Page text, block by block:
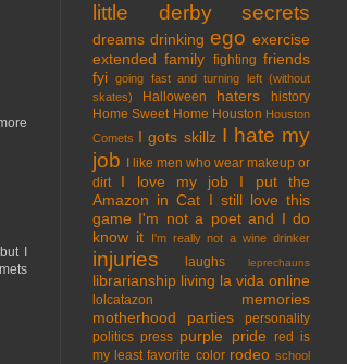
I
little derby secrets
dreams drinking ego exercise
extended family fighting friends
fyi
going fast and turning left (without
skates)
Halloween haters
history
Home Sweet Home Houston Houston
Comets I gots skillz I hate my
job
I like men who wear makeup or
dirt
I love my job
I put the
Amazon in Cat I still love this
game I'm not a poet and I do
know it
I'm really not a wine drinker
injuries laughs leprechauns
librarianship living la vida online
lolcatazon
memories
motherhood
parties
personality
politics press purple pride red is
my least favorite color rodeo school